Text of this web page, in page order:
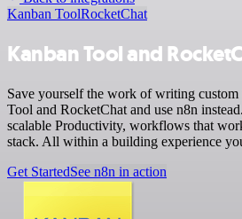
Kanban ToolRocketChat
Kanban Tool and
Save yourself the work of writing
Tool and RocketChat and use n8n
scalable Productivity, workflows that
stack. All within a building experience
Get StartedSee n8n in action